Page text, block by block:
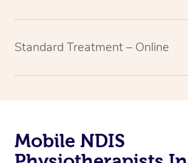
Standard Treatment – Online
Mobile NDIS